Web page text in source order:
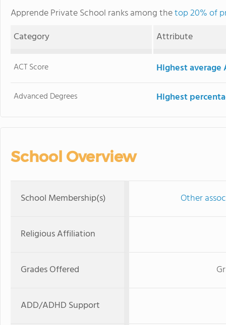
Apprende Private School ranks among thetop 20% of
Category
Attribute
ACT Score Highest average
Advanced Degrees Highest
School Overview
School Membership(s) Other
Religious Affiliation
Grades Offered
ADD/ADHD Support